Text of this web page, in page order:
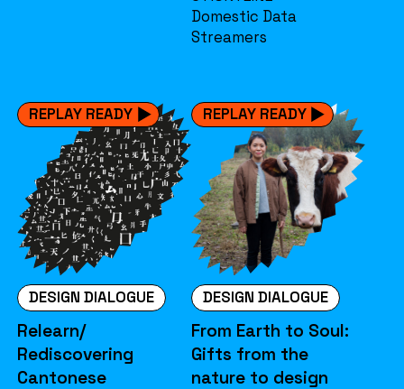
Domestic Data
Streamers
REPLAY READY
DESIGN DIALOGUE
Relearn/
Rediscovering
Cantonese
REPLAY READY
DESIGN DIALOGUE
From Earth to Soul:
Gifts from the
nature to design